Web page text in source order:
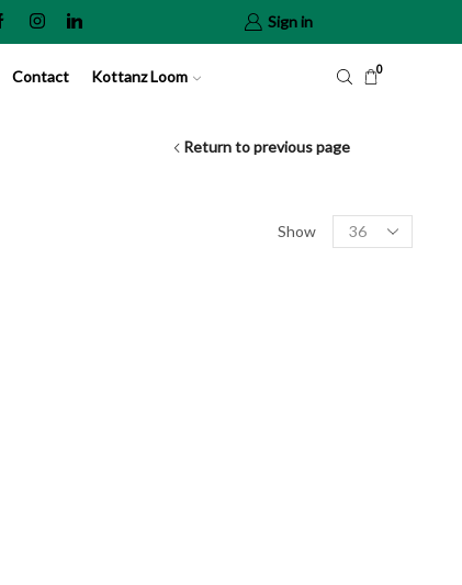
Sign in
Contact Kottanz Loom 0
Return to previous page
Show